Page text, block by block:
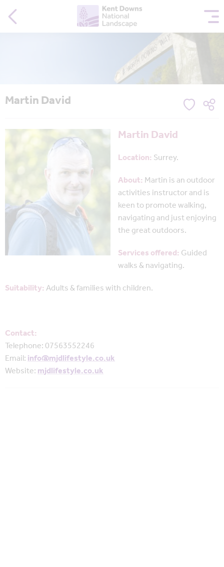
Martin David
Martin David
Location:Surrey.
About:Martin is an outdoor
activities instructor and is
keen to promote walking,
navigating and just enjoying
the great outdoors.
Services offered:Guided
walks & navigating.
Suitability:Adults & families with children.
Contact:
Telephone: 07563552246
Email:info@mjdlifestyle.co.uk
Website:mjdlifestyle.co.uk